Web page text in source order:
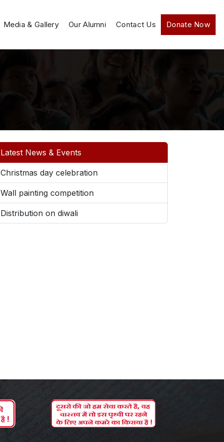
Media & Gallery Our Alumni Contact Us Donate Now
Latest News & Events
Christmas day celebration
Wall painting competition
Distribution on diwali